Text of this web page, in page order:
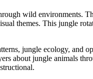
wild environments.
themes. This jungle
jungle ecology, and
about jungle animals